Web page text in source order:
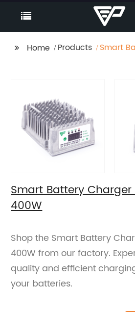
Home Products
Smart
Smart Battery Charger
400W
Shop the Smart Battery
400W from our factory.
quality and efficient
your batteries.